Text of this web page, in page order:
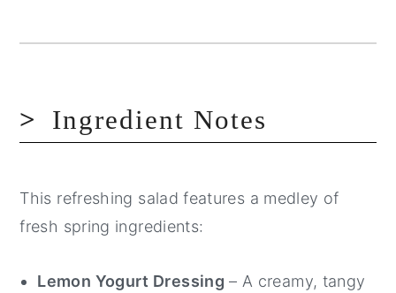
Ingredient Notes
This refreshing salad features a medley of
fresh spring ingredients:
Lemon Yogurt Dressing – A creamy, tangy